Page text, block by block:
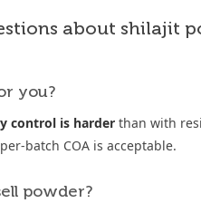
about shilajit
you?
control is harder than with
batch COA is acceptable.
powder?